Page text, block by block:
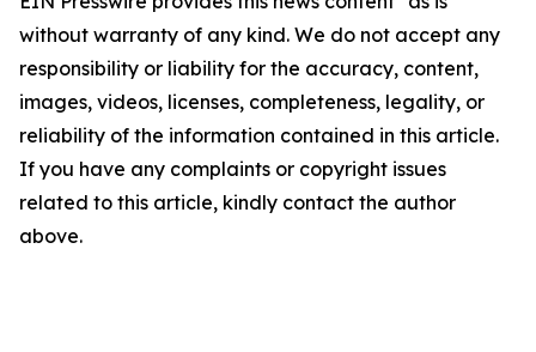
without warranty of any kind. We do not accept any
responsibility or liability for the accuracy, content,
images, videos, licenses, completeness, legality, or
reliability of the information contained in this article.
If you have any complaints or copyright issues
related to this article, kindly contact the author
above.